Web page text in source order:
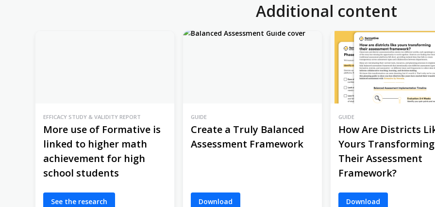
Additional content
EFFICACY STUDY & VALIDITY REPORT
More use of Formative is
linked to higher math
achievement for high
school students
See the research
GUIDE
Create a Truly Balanced
Assessment Framework
Download
GUIDE
How Are Districts
Yours Transforming
Their Assessment
Framework?
Download